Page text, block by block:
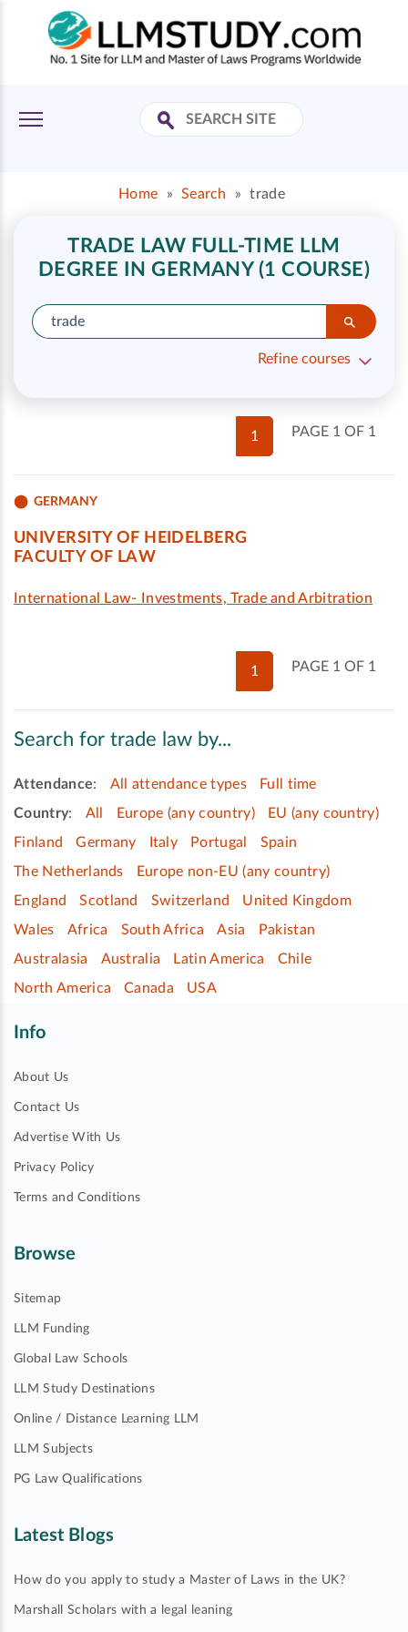
Home » Search » trade
TRADE LAW FULL-TIME LLM
DEGREE IN GERMANY (1 COURSE)
Refine courses
PAGE 1 OF 1
1
GERMANY
UNIVERSITY OF HEIDELBERG
FACULTY OF LAW
International Law- Investments, Trade and Arbitration
PAGE 1 OF 1
1
Search for trade law by...
Attendance: All attendance types
Full time
Country: All Europe (any country)
EU (any country)
Finland
Germany Italy Portugal
Spain
The Netherlands
Europe non-EU (any country)
England
Scotland Switzerland
United Kingdom
Wales
Africa South Africa Asia
Pakistan
Australasia
Australia Latin America
Chile
North America
Canada USA
Info
About Us
Contact Us
Advertise With Us
Privacy Policy
Terms and Conditions
Browse
Sitemap
LLM Funding
Global Law Schools
LLM Study Destinations
Online / Distance Learning LLM
LLM Subjects
PG Law Qualifications
Latest Blogs
How do you apply to study a Master of Laws in the UK?
Marshall Scholars with a legal leaning